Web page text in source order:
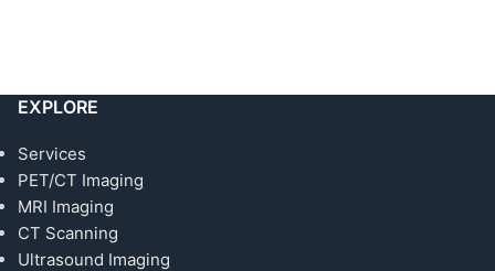
EXPLORE
Services
PET/CT Imaging
MRI Imaging
CT Scanning
Ultrasound Imaging